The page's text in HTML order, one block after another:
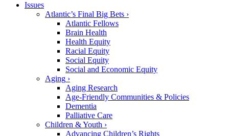
Issues
Atlantic’s Final Big Bets ›
Atlantic Fellows
Brain Health
Health Equity
Racial Equity
Social Equity
Social and Economic Equity
Aging ›
Aging Research
Age-Friendly Communities & Policies
Dementia
Palliative Care
Children & Youth ›
Advancing Children’s Rights